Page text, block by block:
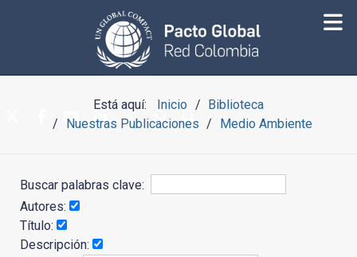
Está aquí: Inicio
Biblioteca
Nuestras Publicaciones
Medio Ambiente
Buscar palabras clave:
Autores:
Título:
Descripción: